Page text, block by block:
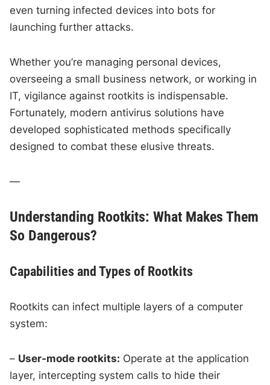
even turning infected devices into bots for
launching further attacks.
Whether you’re managing personal devices,
overseeing a small business network, or working in
IT, vigilance against rootkits is indispensable.
Fortunately, modern antivirus solutions have
developed sophisticated methods specifically
designed to combat these elusive threats.
—
Understanding Rootkits: What Makes Them
So Dangerous?
Capabilities and Types of Rootkits
Rootkits can infect multiple layers of a computer
system:
– User-mode rootkits: Operate at the application
layer, intercepting system calls to hide their